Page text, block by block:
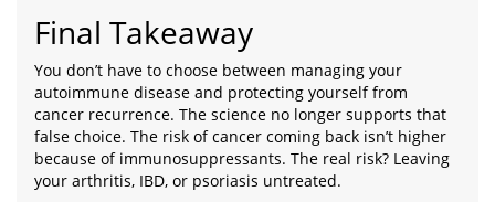
Final Takeaway
You don’t have to choose between managing your
autoimmune disease and protecting yourself from
cancer recurrence. The science no longer supports that
false choice. The risk of cancer coming back isn’t higher
because of immunosuppressants. The real risk? Leaving
your arthritis, IBD, or psoriasis untreated.